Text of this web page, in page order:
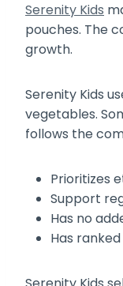
Serenity Kids
pouches. The
growth.
Serenity Kids
vegetables.
follows the
Prioritizes
Support
Has no
Has